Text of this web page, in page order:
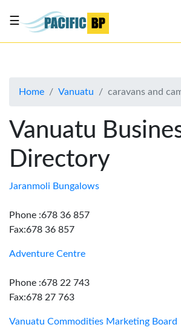
About
Advertise
Contact
Us
☰
Home Vanuatu caravans and
Vanuatu
Directory
Jaranmoli Bungalows
Phone :678 36 857
Fax:678 36 857
Adventure Centre
Phone :678 22 743
Fax:678 27 763
Vanuatu Commodities Marketing Board